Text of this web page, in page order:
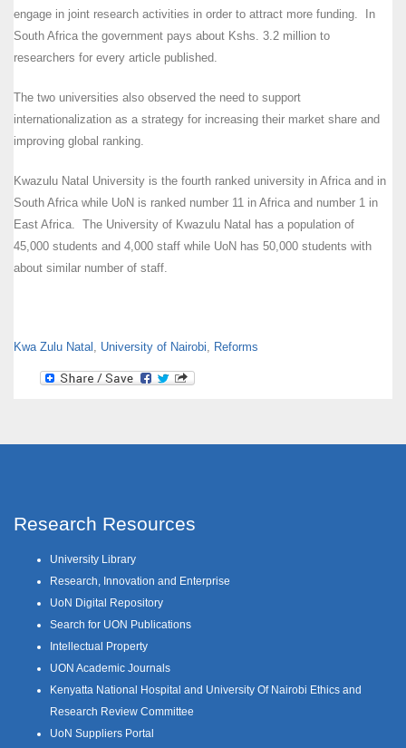
engage in joint research activities in order to attract more funding. In
South Africa the government pays about Kshs. 3.2 million to
researchers for every article published.
The two universities also observed the need to support
internationalization as a strategy for increasing their market share and
improving global ranking.
Kwazulu Natal University is the fourth ranked university in Africa and in
South Africa while UoN is ranked number 11 in Africa and number 1 in
East Africa. The University of Kwazulu Natal has a population of
45,000 students and 4,000 staff while UoN has 50,000 students with
about similar number of staff.
Kwa Zulu Natal , University of Nairobi, Reforms
Research Resources
University Library
Research, Innovation and Enterprise
UoN Digital Repository
Search for UON Publications
Intellectual Property
UON Academic Journals
Kenyatta National Hospital and University Of Nairobi Ethics and
Research Review Committee
UoN Suppliers Portal